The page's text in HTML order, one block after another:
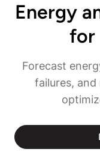
Energy
for
Forecast
failures,